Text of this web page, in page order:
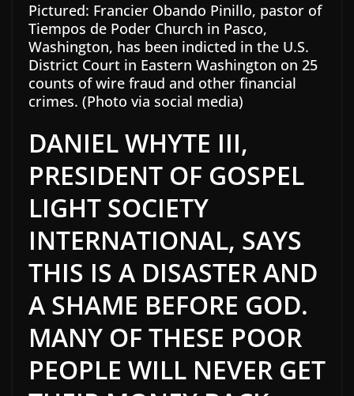
Pictured: Francier Obando Pinillo, pastor of
Tiempos de Poder Church in Pasco,
Washington, has been indicted in the U.S.
District Court in Eastern Washington on 25
counts of wire fraud and other financial
crimes. (Photo via social media)
DANIEL WHYTE III,
PRESIDENT OF GOSPEL
LIGHT SOCIETY
INTERNATIONAL, SAYS
THIS IS A DISASTER AND
A SHAME BEFORE GOD.
MANY OF THESE POOR
PEOPLE WILL NEVER GET